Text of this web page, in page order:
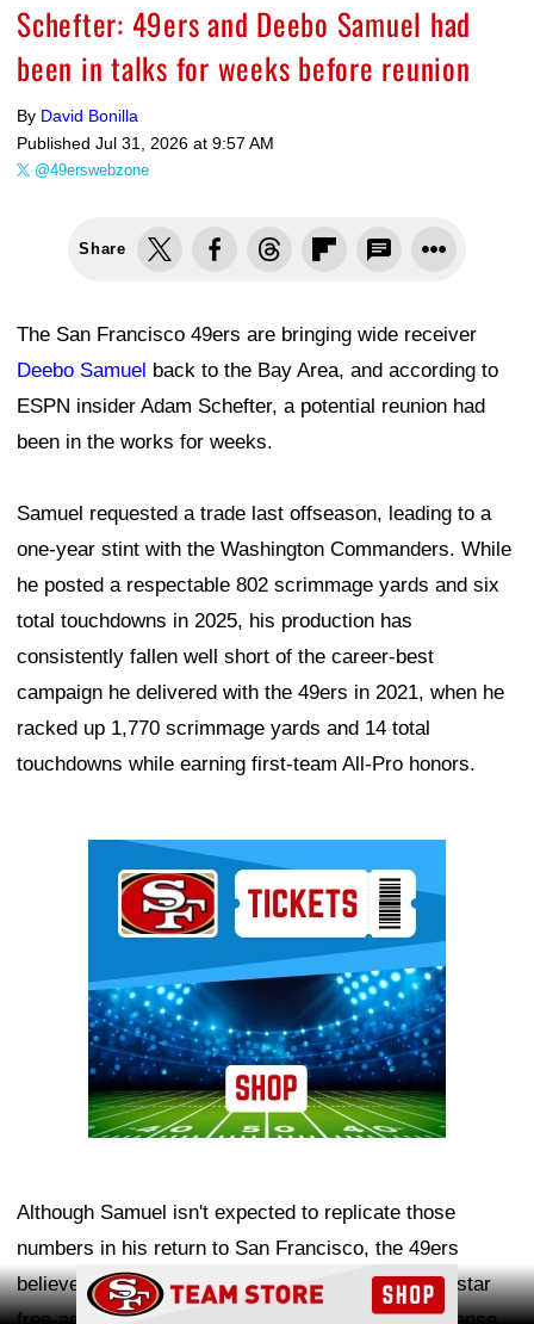
Schefter: 49ers and Deebo Samuel had
been in talks for weeks before reunion
By David Bonilla
Published Jul 31, 2026 at 9:57 AM
@49erswebzone
Share
The San Francisco 49ers are bringing wide receiver
Deebo Samuel back to the Bay Area, and according to
ESPN insider Adam Schefter, a potential reunion had
been in the works for weeks.
Samuel requested a trade last offseason, leading to a
one-year stint with the Washington Commanders. While
he posted a respectable 802 scrimmage yards and six
total touchdowns in 2025, his production has
consistently fallen well short of the career-best
campaign he delivered with the 49ers in 2021, when he
racked up 1,770 scrimmage yards and 14 total
touchdowns while earning first-team All-Pro honors.
Although Samuel isn't expected to replicate those
numbers in his return to San Francisco, the 49ers
believe he can provide a valuable complement to star